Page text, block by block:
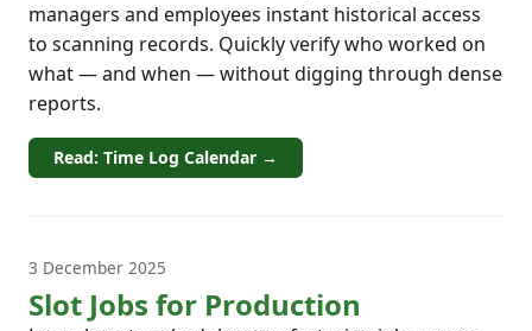
managers and employees instant historical access
to scanning records. Quickly verify who worked on
what — and when — without digging through dense
reports.
Read: Time Log Calendar →
3 December 2025
Slot Jobs for Production